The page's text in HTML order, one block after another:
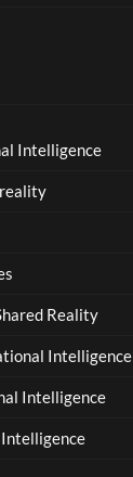
Intelligence
Reality
Intelligence
Intelligence